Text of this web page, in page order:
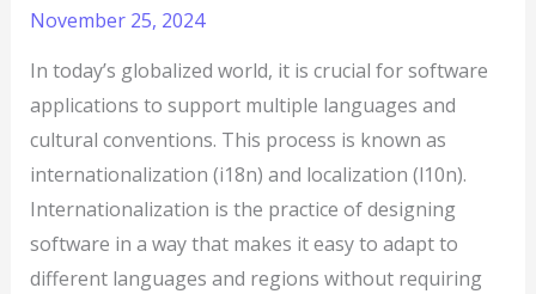
November 25, 2024
In today’s globalized world, it is crucial for software
applications to support multiple languages and
cultural conventions. This process is known as
internationalization (i18n) and localization (l10n).
Internationalization is the practice of designing
software in a way that makes it easy to adapt to
different languages and regions without requiring